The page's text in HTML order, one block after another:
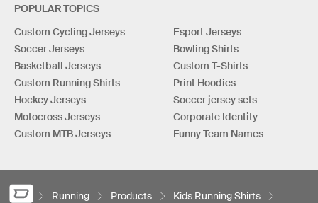
POPULAR TOPICS
Custom Cycling Jerseys
Soccer Jerseys
Basketball Jerseys
Custom Running Shirts
Hockey Jerseys
Motocross Jerseys
Custom MTB Jerseys
Esport Jerseys
Bowling Shirts
Custom T-Shirts
Print Hoodies
Soccer jersey sets
Corporate Identity
Funny Team Names
Running Products
Kids Running Shirts